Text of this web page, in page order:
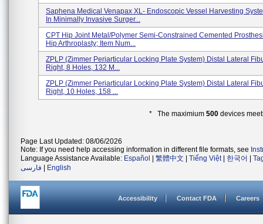
Saphena Medical Venapax XL- Endoscopic Vessel Harvesting
In Minimally Invasive Surger...
CPT Hip Joint Metal/Polymer Semi-Constrained Cemented
Hip Arthroplasty; Item Num...
ZPLP (Zimmer Periarticular Locking Plate System) Distal Lateral
Right, 8 Holes, 132 M...
ZPLP (Zimmer Periarticular Locking Plate System) Distal Lateral
Right, 10 Holes, 158 ...
* The maximium500 devices
Page Last Updated: 08/06/2026
Note: If you need help accessing information in different file formats, see
Language Assistance Available: Español 繁體中文 Tiếng Việt| 한국어
فارسی
English
Accessibility Contact FDA Careers